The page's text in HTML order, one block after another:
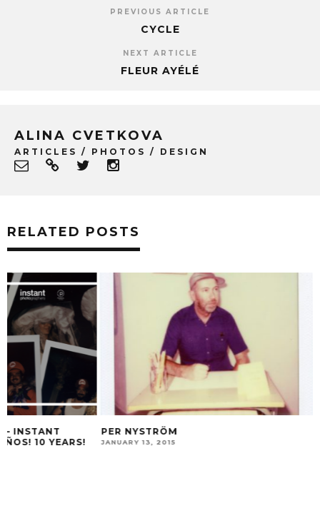
PREVIOUS ARTICLE
CYCLE
NEXT ARTICLE
FLEUR AYÉLÉ
ALINA CVETKOVA
ARTICLES / PHOTOS / DESIGN
RELATED POSTS
PER NYSTRÖM
JANUARY 13, 2015